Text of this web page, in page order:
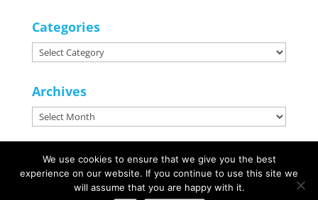
Categories
Categories
Archives
Archives
© Marketing Zone | Websites, Design & Marketing | Website Design
We use cookies to ensure that we give you the best
experience on our website. If you continue to use this site we
will assume that you are happy with it.